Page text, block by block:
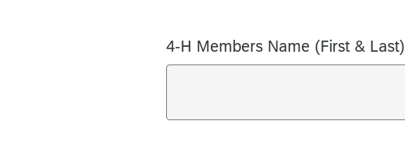
4-H Members Name (First & Last)